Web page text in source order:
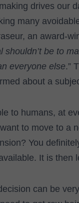
drives our
many
an award-
shouldn’t be to
everyone else.”
about a
to humans, at
to move to a
You
It is then
can be